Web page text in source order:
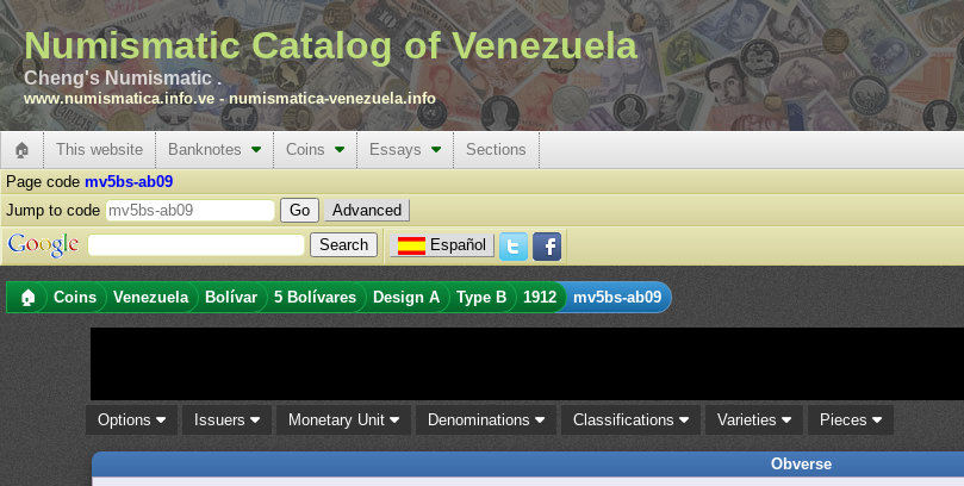
Numismatic Catalog of Venezuela
Cheng's Numismatic .
www.numismatica.info.ve -numismatica-venezuela.info
🏠 This website Banknotes Coins Essays
Sections
Page code mv5bs-ab09
Jump to code
Advanced
Español
🏠 Coins Venezuela Bolívar 5 Bolívares Design A Type B 1912 mv5bs-ab09
Options Issuers Monetary Unit Denominations Classifications Varieties Pieces
Obverse